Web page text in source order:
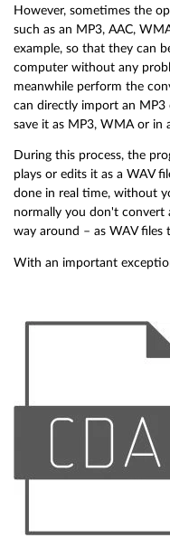
However, sometimes the
such as an MP3, AAC,
example, so that they can
computer without any
meanwhile perform the
can directly import an
save it as MP3, WMA or in
During this process, the
plays or edits it as a WAV
done in real time, without
normally you don't convert
way around – as WAV files
With an important